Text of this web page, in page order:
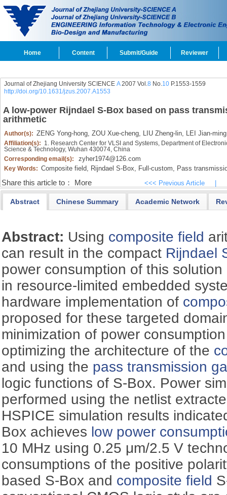
Home Content Submit/Guide Reviewer
Journal of Zhejiang University SCIENCE A2007 Vol.8 No.10P.1553-1559
http://doi.org/10.1631/jzus.2007.A1553
A low-power Rijndael S-Box based on pass
arithmetic
Author(s): ZENG Yong-hong, ZOU Xue-cheng, LIU Zheng-lin, LEI Jian-ming
Affiliation(s): 1. Research Center for VLSI and Systems, Department of
Science & Technology, Wuhan 430074, China
Corresponding email(s):
zyher1974@126.com
Key Words: Composite field, Rijndael S-Box, Full-custom, Pass
Share this article to： More <<< Previous Article
Abstract Chinese Summary Academic Network
Abstract: Using composite field
can result in the compact Rijndael
power consumption of this
in resource-limited embedded
hardware implementation of
proposed for these targeted
minimization of power
optimizing the architecture of the
and using the pass transmission
logic functions of S-Box. Power
performed using the netlist
HSPICE simulation results
Box achieves low power
10 MHz using 0.25 μm/2.5 V
consumptions of the positive
based S-Box and composite field